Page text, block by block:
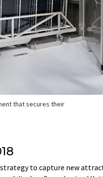
that secures their
to capture new